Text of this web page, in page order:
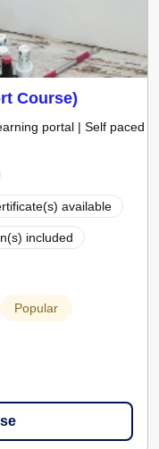
Course)
portal | Self paced
available
included
Popular